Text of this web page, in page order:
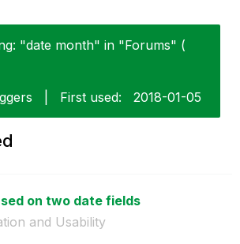
"date month" in "Forums" (
First used: ‎2018-01-05
on two date fields
and Usability